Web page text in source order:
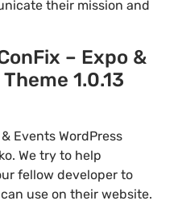
their mission and
– Expo &
1.0.13
Events WordPress
We try to help
fellow developer to
use on their website.